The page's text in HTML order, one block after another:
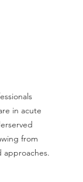
in acute
from
approaches.